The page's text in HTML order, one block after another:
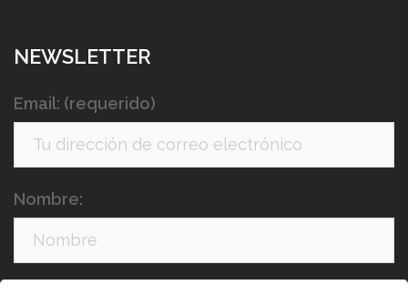
NEWSLETTER
Email: (requerido)
Nombre: